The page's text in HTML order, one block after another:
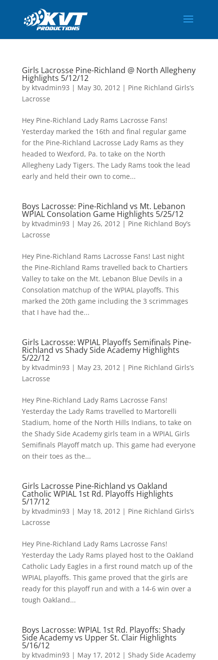
Girls Lacrosse Pine-Richland @ North Allegheny
Highlights 5/12/12
by ktvadmin93 | May 30, 2012| Pine Richland Girls’s
Lacrosse
Hey Pine-Richland Lady Rams Lacrosse Fans!
Yesterday marked the 16th and final regular game
for the Pine-Richland Lacrosse Lady Rams as they
headed to Wexford, Pa. to take on the North
Allegheny Lady Tigers. The Lady Rams took the lead
early and held their own to come...
Boys Lacrosse: Pine-Richland vs Mt. Lebanon
WPIAL Consolation Game Highlights 5/25/12
by ktvadmin93 | May 26, 2012| Pine Richland Boy’s
Lacrosse
Hey Pine-Richland Rams Lacrosse Fans! Last night
the Pine-Richland Rams travelled back to Chartiers
Valley to take on the Mt. Lebanon Blue Devils in a
Consolation matchup of the WPIAL playoffs. This
marked the 20th game including the 3 scrimmages
that I have had the...
Girls Lacrosse: WPIAL Playoffs Semifinals Pine-
Richland vs Shady Side Academy Highlights
5/22/12
by ktvadmin93 | May 23, 2012| Pine Richland Girls’s
Lacrosse
Hey Pine-Richland Lady Rams Lacrosse Fans!
Yesterday the Lady Rams travelled to Martorelli
Stadium, home of the North Hills Indians, to take on
the Shady Side Academy girls team in a WPIAL Girls
Semifinals Playoff match up. This game had everyone
on their toes as the...
Girls Lacrosse Pine-Richland vs Oakland
Catholic WPIAL 1st Rd. Playoffs Highlights
5/17/12
by ktvadmin93 | May 18, 2012| Pine Richland Girls’s
Lacrosse
Hey Pine-Richland Lady Rams Lacrosse Fans!
Yesterday the Lady Rams played host to the Oakland
Catholic Lady Eagles in a first round match up of the
WPIAL playoffs. This game proved that the girls are
ready for this playoff run and with a 14-6 win over a
tough Oakland...
Boys Lacrosse: WPIAL 1st Rd. Playoffs: Shady
Side Academy vs Upper St. Clair Highlights
5/16/12
by ktvadmin93 | May 17, 2012| Shady Side Academy